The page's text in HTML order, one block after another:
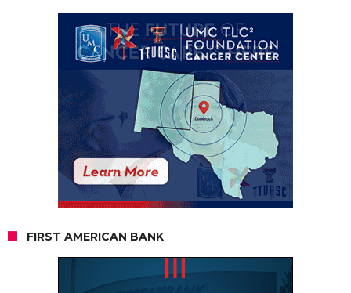
FIRST AMERICAN BANK